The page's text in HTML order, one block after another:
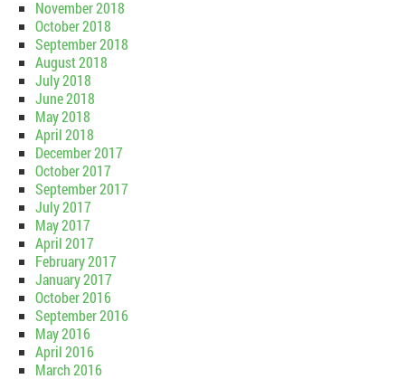
November 2018
October 2018
September 2018
August 2018
July 2018
June 2018
May 2018
April 2018
December 2017
October 2017
September 2017
July 2017
May 2017
April 2017
February 2017
January 2017
October 2016
September 2016
May 2016
April 2016
March 2016